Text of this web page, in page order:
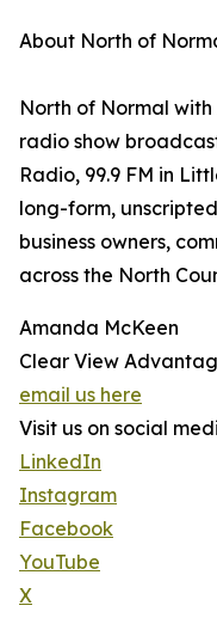
About North of
North of Normal
radio show
Radio, 99.9 FM in
long-form,
business owners,
across the North
Amanda McKeen
Clear View
email us here
Visit us on social
LinkedIn
Instagram
Facebook
YouTube
X